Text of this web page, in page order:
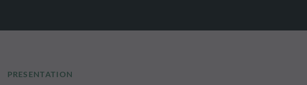
PRESENTATION